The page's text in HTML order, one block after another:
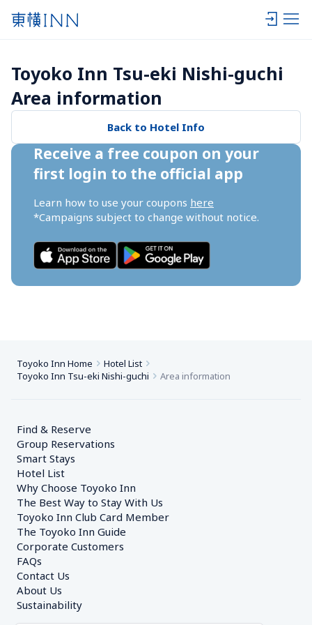
Toyoko Inn Tsu-eki Nishi-guchi
Area information
Back to Hotel Info
Receive a free coupon on your
first login to the official app
Learn how to use your coupons here
*Campaigns subject to change without notice.
Toyoko Inn Home
Hotel List
Toyoko Inn Tsu-eki Nishi-guchi
Area information
Find & Reserve
Group Reservations
Smart Stays
Hotel List
Why Choose Toyoko Inn
The Best Way to Stay With Us
Toyoko Inn Club Card Member
The Toyoko Inn Guide
Corporate Customers
FAQs
Contact Us
About Us
Sustainability